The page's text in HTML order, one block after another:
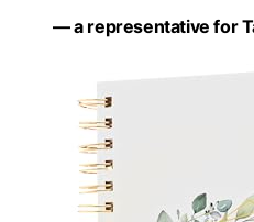
— a representative for